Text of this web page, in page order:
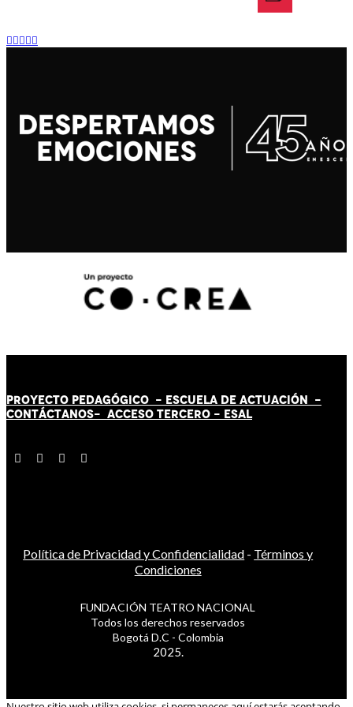
PROYECTO PEDAGÓGICO - ESCUELA DE ACTUACIÓN -
CONTÁCTANOS- ACCESO TERCERO - ESAL
Política de Privacidad y Confidencialidad - Términos y
Condiciones
FUNDACIÓN TEATRO NACIONAL
Todos los derechos reservados
Bogotá D.C - Colombia
2025.